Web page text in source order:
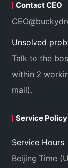
Contact CEO
Unsolved
Talk to the
within 2
mail).
Service Policy
Service Hours
Beijing Time